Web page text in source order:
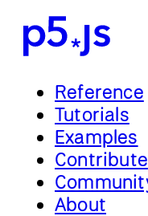
Reference
Tutorials
Examples
Contribute
About